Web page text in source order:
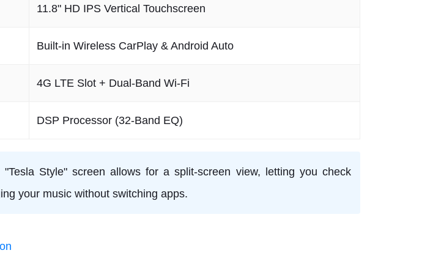
11.8" HD IPS Vertical Touchscreen
Built-in Wireless CarPlay & Android Auto
4G LTE Slot + Dual-Band Wi-Fi
DSP Processor (32-Band EQ)
"Tesla Style" screen allows for a split-screen view, letting you check
your music without switching apps.